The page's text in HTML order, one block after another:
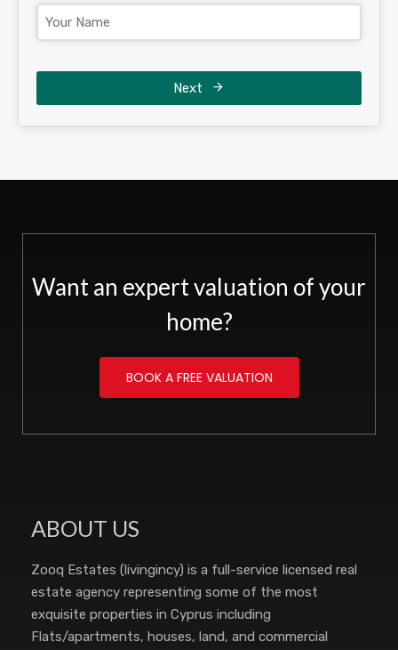
Next
Want an expert valuation of your
home?
BOOK A FREE VALUATION
ABOUT US
Zooq Estates (livingincy) is a full-service licensed real
estate agency representing some of the most
exquisite properties in Cyprus including
Flats/apartments, houses, land, and commercial